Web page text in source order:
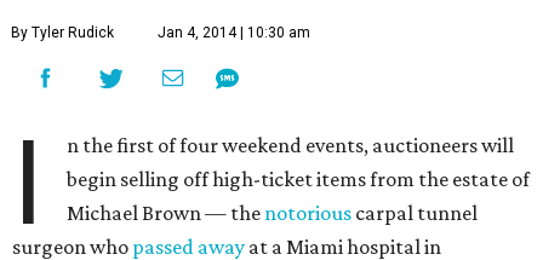
By Tyler Rudick Jan 4, 2014 | 10:30 am
I
n the first of four weekend events, auctioneers will
begin selling off high-ticket items from the estate of
Michael Brown — the notorious carpal tunnel
surgeon who passed away at a Miami hospital in